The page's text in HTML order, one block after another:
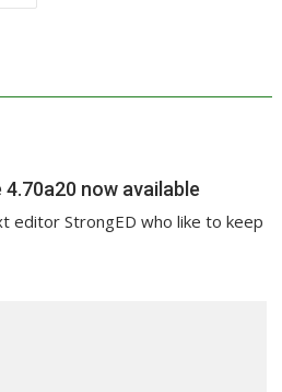
now available
editor StrongED who like to keep